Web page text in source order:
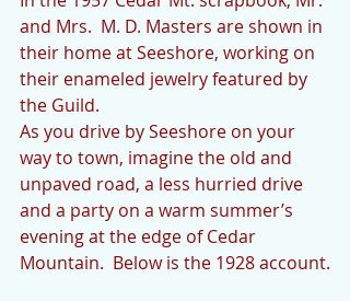
and Mrs.  M. D. Masters are shown in
their home at Seeshore, working on
their enameled jewelry featured by
the Guild.
As you drive by Seeshore on your
way to town, imagine the old and
unpaved road, a less hurried drive
and a party on a warm summer’s
evening at the edge of Cedar
Mountain.  Below is the 1928 account.